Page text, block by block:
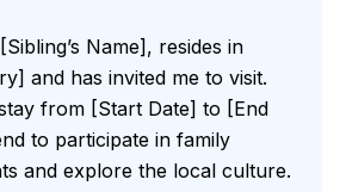
Name], resides in
and has invited me to visit.
from [Start Date] to [End
to participate in family
and explore the local culture.